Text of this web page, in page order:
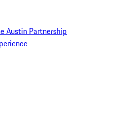
Austin Partnership